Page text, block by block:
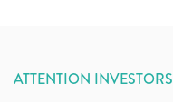
ATTENTION INVESTORS